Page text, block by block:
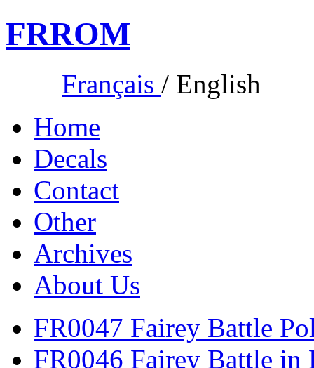
FRROM
Français / English
Home
Decals
Contact
Other
Archives
About Us
FR0047 Fairey Battle
FR0046 Fairey Battle in